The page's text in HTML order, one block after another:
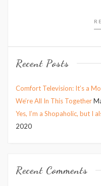
Recent Posts
Comfort Television: It’s a
We’re All In This Together
Yes, I’m a Shopaholic, but I
2020
Recent Comments